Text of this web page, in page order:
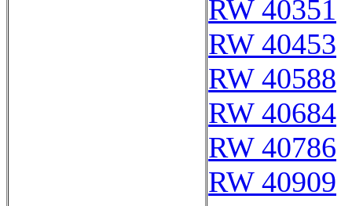
RW 40351
RW 40453
RW 40588
RW 40684
RW 40786
RW 40909